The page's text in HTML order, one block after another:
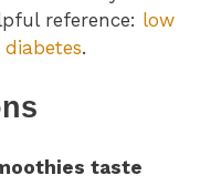
reference: low
.
taste